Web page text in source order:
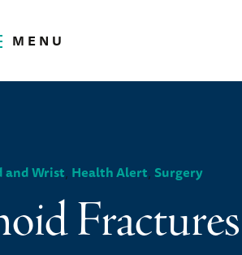
MENU
and Wrist, Health Alert,Surgery
Fractures